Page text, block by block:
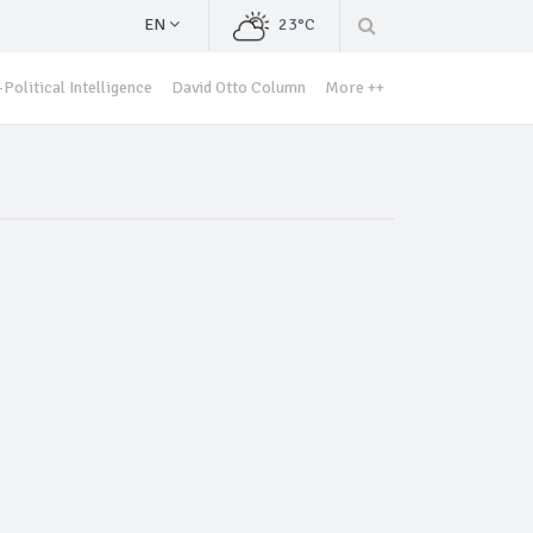
EN 23°C
Political Intelligence David Otto Column More ++